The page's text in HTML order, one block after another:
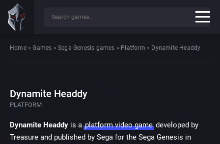
Home»Games »Sega Genesis games » Platform » Dynamite Headdy
Dynamite Headdy
PLATFORM
Dynamite Headdy is aplatform video gamedeveloped by
Treasure and published by Sega for the Sega Genesis in